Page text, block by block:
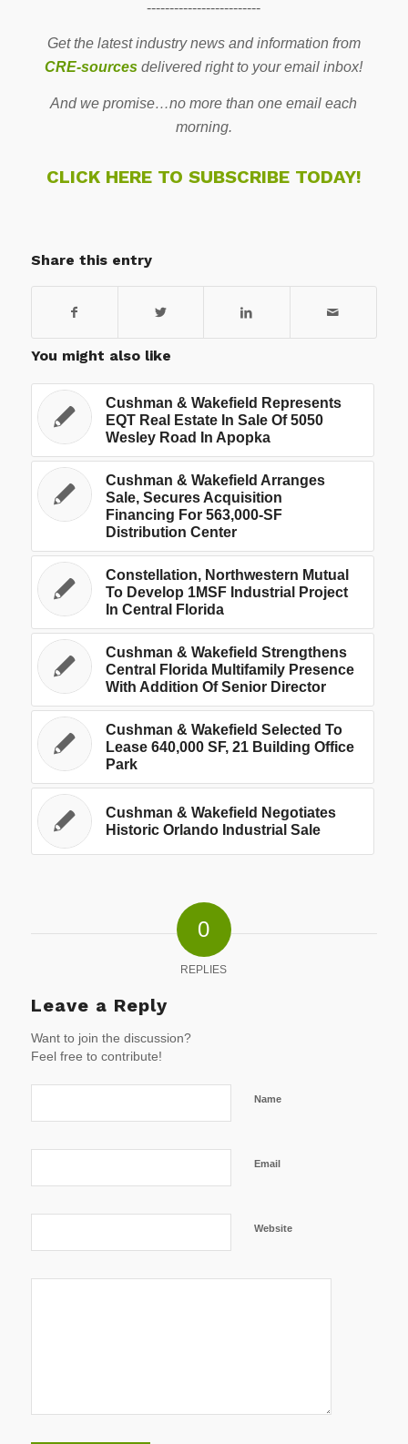
-------------------------
Get the latest industry news and information from
CRE-sources delivered right to your email inbox!
And we promise…no more than one email each
morning.
CLICK HERE TO SUBSCRIBE TODAY!
Share this entry
You might also like
Cushman & Wakefield Represents
EQT Real Estate In Sale Of 5050
Wesley Road In Apopka
Cushman & Wakefield Arranges
Sale, Secures Acquisition
Financing For 563,000-SF
Distribution Center
Constellation, Northwestern Mutual
To Develop 1MSF Industrial Project
In Central Florida
Cushman & Wakefield Strengthens
Central Florida Multifamily Presence
With Addition Of Senior Director
Cushman & Wakefield Selected To
Lease 640,000 SF, 21 Building Office
Park
Cushman & Wakefield Negotiates
Historic Orlando Industrial Sale
0
REPLIES
Leave a Reply
Want to join the discussion?
Feel free to contribute!
Name
Email
Website